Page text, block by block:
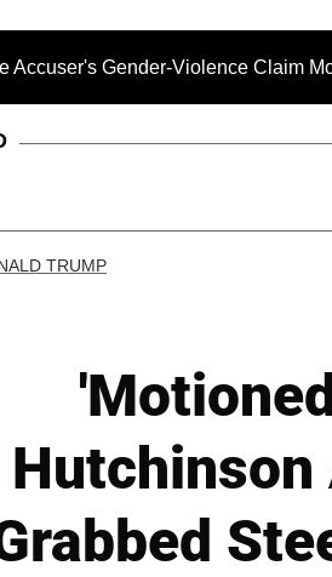
Violence Claim Moves
TRUMP
Hutchinson